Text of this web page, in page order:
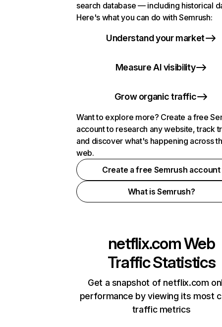
search database — including historical
Here's what you can do with Semrush:
Understand your market
Measure AI visibility
Grow organic traffic
Want to explore more? Create a free
account to research any website, track
and discover what's happening across
web.
Create a free Semrush account
What is Semrush?
netflix.comWeb
Traffic Statistics
Get a snapshot of netflix.com
performance by viewing its most
traffic metrics